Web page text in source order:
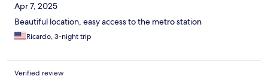
Apr 7, 2025
Beautiful location, easy access to the metro station
Ricardo, 3-night trip
Verified review